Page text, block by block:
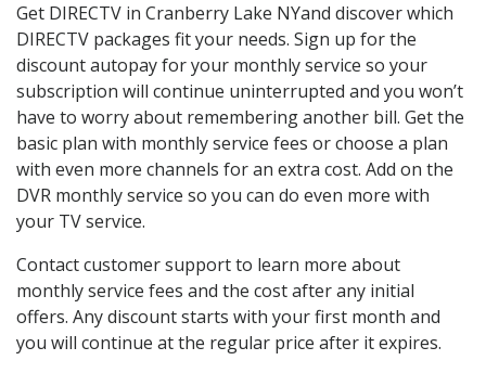
Get DIRECTV in Cranberry Lake NYand discover which
DIRECTV packages fit your needs. Sign up for the
discount autopay for your monthly service so your
subscription will continue uninterrupted and you won’t
have to worry about remembering another bill. Get the
basic plan with monthly service fees or choose a plan
with even more channels for an extra cost. Add on the
DVR monthly service so you can do even more with
your TV service.
Contact customer support to learn more about
monthly service fees and the cost after any initial
offers. Any discount starts with your first month and
you will continue at the regular price after it expires.